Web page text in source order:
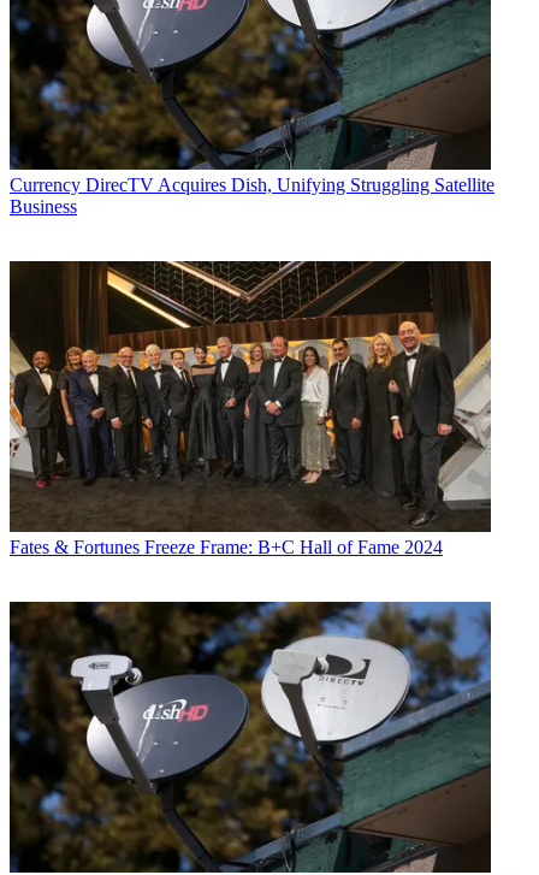
Currency DirecTV Acquires Dish, Unifying Struggling Satellite
Business
Fates & Fortunes Freeze Frame: B+C Hall of Fame 2024